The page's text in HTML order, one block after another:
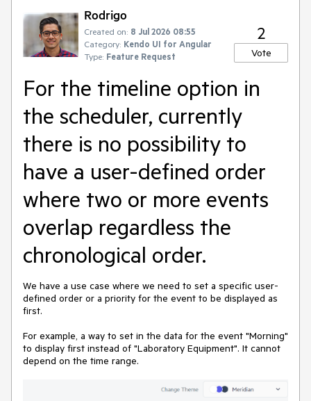
Rodrigo
Created on: 8 Jul 2026 08:55
Category: Kendo UI for Angular
Type: Feature Request
2
Vote
For the timeline option in
the scheduler, currently
there is no possibility to
have a user-defined order
where two or more events
overlap regardless the
chronological order.
We have a use case where we need to set a specific user-
defined order or a priority for the event to be displayed as
first.
For example, a way to set in the data for the event "Morning"
to display first instead of "Laboratory Equipment". It cannot
depend on the time range.